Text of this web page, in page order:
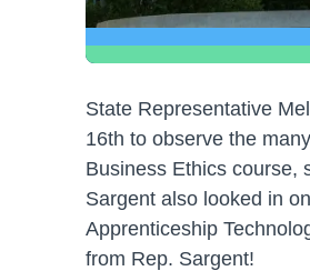
State Representative
16th to observe the
Business Ethics course,
Sargent also looked in
Apprenticeship
from Rep. Sargent!